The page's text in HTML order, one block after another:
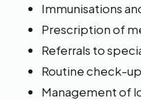
Immunisations
Prescription of
Referrals to
Routine check-
Management of